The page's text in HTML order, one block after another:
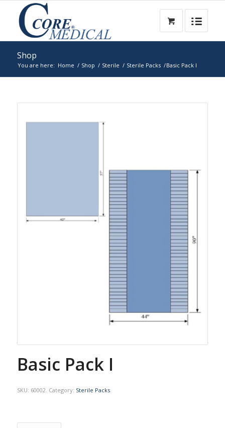
Shop
You are here: Home / Shop / Sterile / Sterile Packs /Basic Pack I
Basic Pack I
SKU: 60002 Category: Sterile Packs.